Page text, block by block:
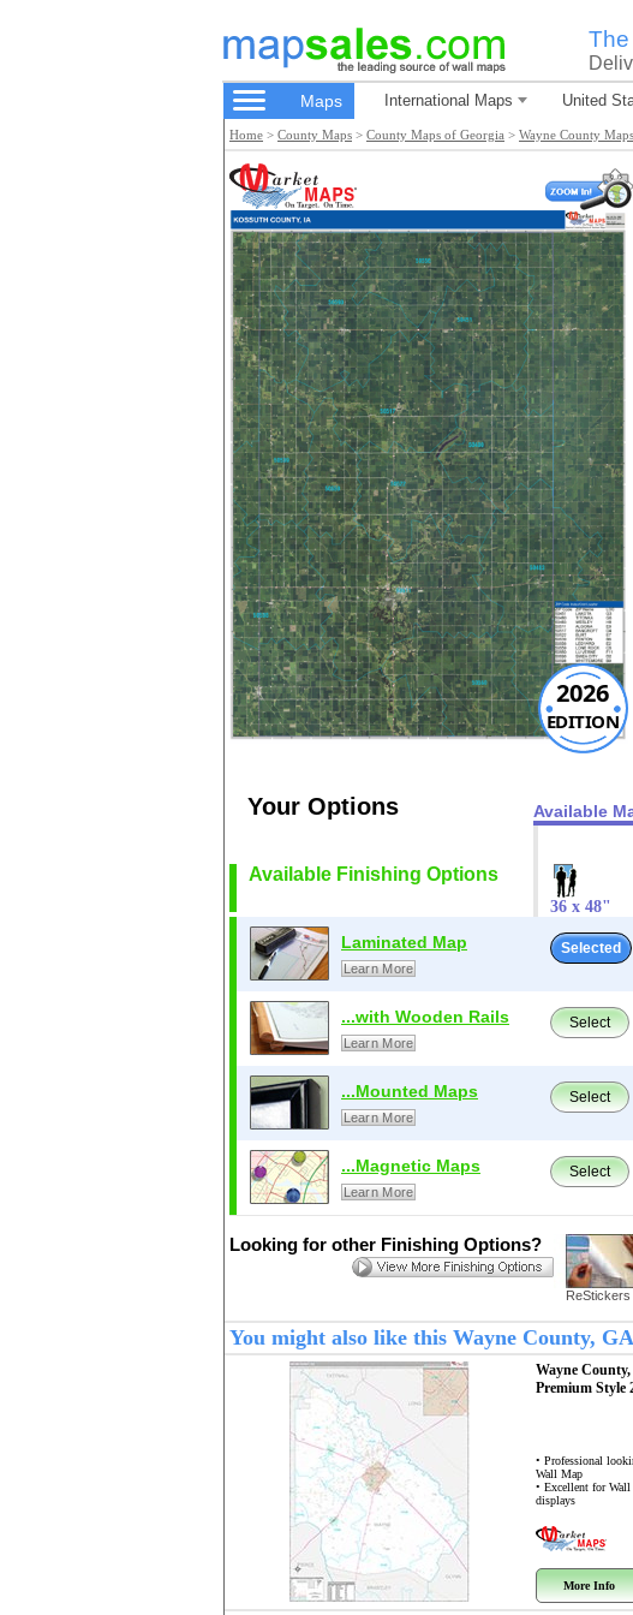
Maps International Maps United
Home > County Maps > County Maps of Georgia > Wayne County Maps
2026
EDITION
Your Options Available
Available Finishing Options
36 x 48"
Laminated Map
Learn More
Selected
...with Wooden Rails
Learn More
Select
...Mounted Maps
Learn More
Select
...Magnetic Maps
Learn More
Select
Looking for other Finishing Options?
ReStickers
You might also like this Wayne County,
Wayne
Premium Style
• Professional
Wall Map
• Excellent for
displays
More Info